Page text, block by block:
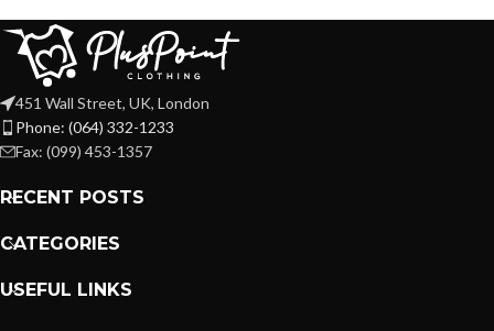
451 Wall Street, UK, London
Phone: (064) 332-1233
Fax: (099) 453-1357
RECENT POSTS
CATEGORIES
USEFUL LINKS